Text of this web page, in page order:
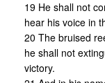
19 He shall not
hear his voice in
20 The bruised
he shall not
victory.